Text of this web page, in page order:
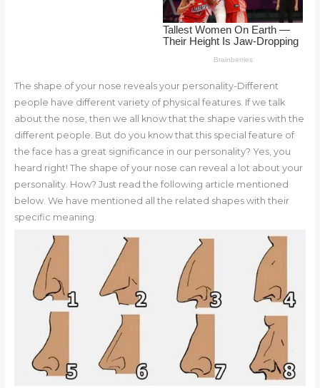
The shape of your nose reveals your personality-Different
people have different variety of physical features. If we talk
about the nose, then we all know that the shape varies with the
different people. But do you know that this special feature of
the face has a great significance in our personality? Yes, you
heard right! The shape of your nose can reveal a lot about your
personality. How? Just read the following article mentioned
below. We have mentioned all the related shapes with their
specific meaning.